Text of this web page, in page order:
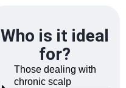
Who is it ideal
for?
Those dealing with
chronic scalp